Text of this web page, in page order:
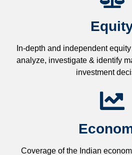
In-depth and independent
analyze, investigate & identify
investment
Coverage of the Indian